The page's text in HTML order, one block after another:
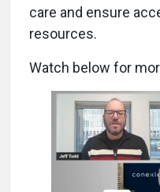
care and ensure
resources.
Watch below for